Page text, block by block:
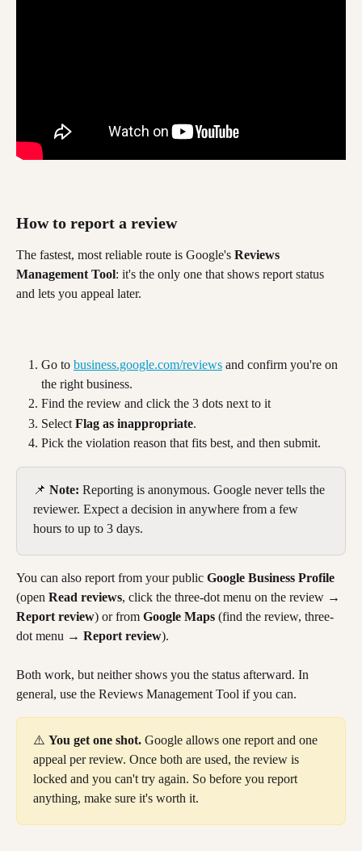
How to report a review
The fastest, most reliable route is Google's Reviews
Management Tool: it's the only one that shows report status
and lets you appeal later.
Go to business.google.com/reviews and confirm you're on
the right business.
Find the review and click the 3 dots next to it
Select Flag as inappropriate.
Pick the violation reason that fits best, and then submit.
📌 Note: Reporting is anonymous. Google never tells the
reviewer. Expect a decision in anywhere from a few
hours to up to 3 days.
You can also report from your public Google Business Profile
(open Read reviews, click the three-dot menu on the review →
Report review) or from Google Maps (find the review, three-
dot menu → Report review).
Both work, but neither shows you the status afterward. In
general, use the Reviews Management Tool if you can.
⚠️ You get one shot. Google allows one report and one
appeal per review. Once both are used, the review is
locked and you can't try again. So before you report
anything, make sure it's worth it.